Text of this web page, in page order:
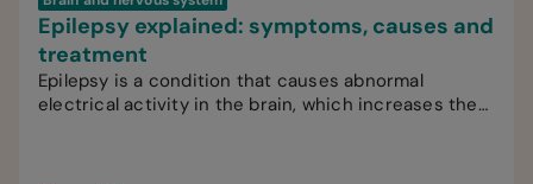
Epilepsy explained: symptoms, causes and
treatment
Epilepsy is a condition that causes abnormal
electrical activity in the brain, which increases the